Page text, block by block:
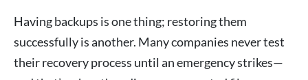
Having backups is one thing; restoring them
successfully is another. Many companies never test
their recovery process until an emergency strikes—